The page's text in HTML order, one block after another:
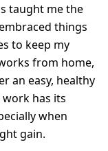
taught me the
things
to keep my
from home,
an easy, healthy
has its
when
gain.